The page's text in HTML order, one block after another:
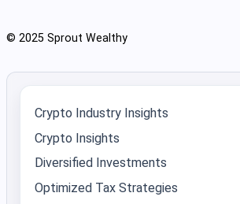
© 2025 Sprout Wealthy
Crypto Industry Insights
Crypto Insights
Diversified Investments
Optimized Tax Strategies